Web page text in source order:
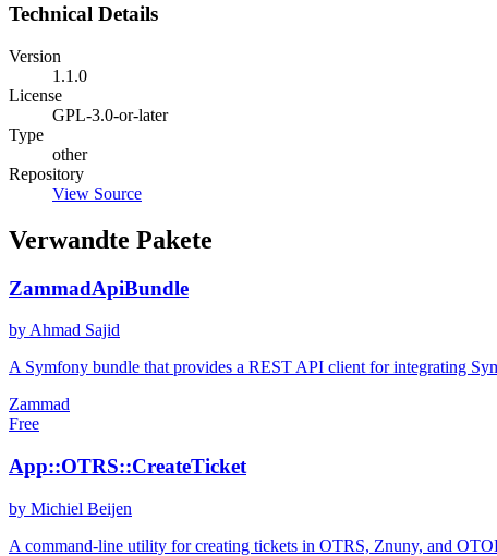
Technical Details
Version
1.1.0
License
GPL-3.0-or-later
Type
other
Repository
View Source
Verwandte Pakete
ZammadApiBundle
by Ahmad Sajid
A Symfony bundle that provides a REST API client for integrating
Zammad
Free
App::OTRS::CreateTicket
by Michiel Beijen
A command-line utility for creating tickets in OTRS, Znuny, and